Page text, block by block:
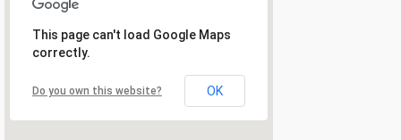
This page can't load Google Maps
correctly.
Do you own this website? OK